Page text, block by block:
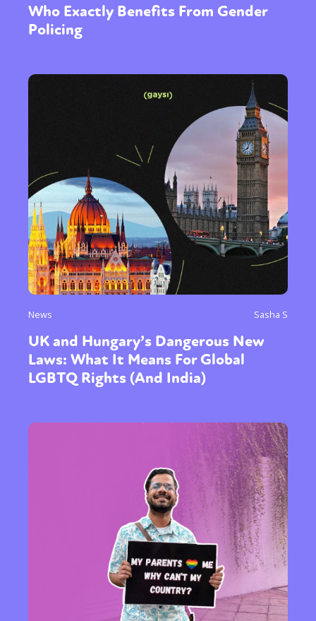
Sexuality Identities Community
Gender identity + Expression Gender
Activism Intersectionality Trans
International Opinion
or visit our digital archive
Who Exactly Benefits From Gender
Policing
News Sasha S
UK and Hungary’s Dangerous New
Laws: What It Means For Global
LGBTQ Rights (And India)